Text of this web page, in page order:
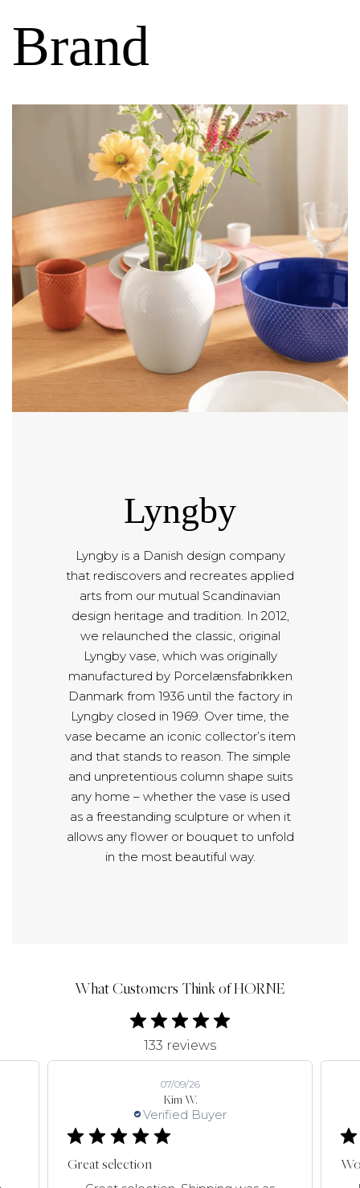
Brand
Lyngby
Lyngby is a Danish design company
that rediscovers and recreates applied
arts from our mutual Scandinavian
design heritage and tradition. In 2012,
we relaunched the classic, original
Lyngby vase, which was originally
manufactured by Porcelænsfabrikken
Danmark from 1936 until the factory in
Lyngby closed in 1969. Over time, the
vase became an iconic collector’s item
and that stands to reason. The simple
and unpretentious column shape suits
any home – whether the vase is used
as a freestanding sculpture or when it
allows any flower or bouquet to unfold
in the most beautiful way.
What Customers Think of HORNE
133 reviews
Kim W.
Verified Buyer
07/09/26
Great selection